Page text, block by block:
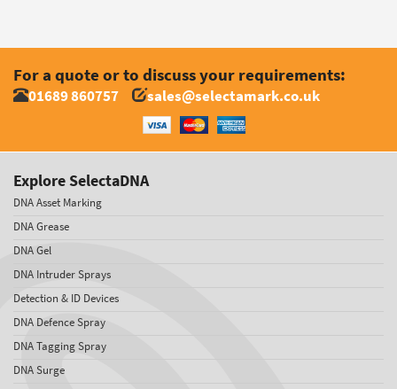
For a quote or to discuss your requirements:
01689 860757 sales@selectamark.co.uk
Explore SelectaDNA
DNA Asset Marking
DNA Grease
DNA Gel
DNA Intruder Sprays
Detection & ID Devices
DNA Defence Spray
DNA Tagging Spray
DNA Surge